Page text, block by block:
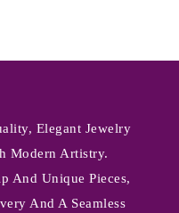
Elegant Jewelry
Modern Artistry.
And Unique Pieces,
And A Seamless